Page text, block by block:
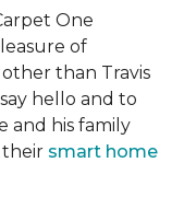
One
of
than Travis
hello and to
and his family
their smart home